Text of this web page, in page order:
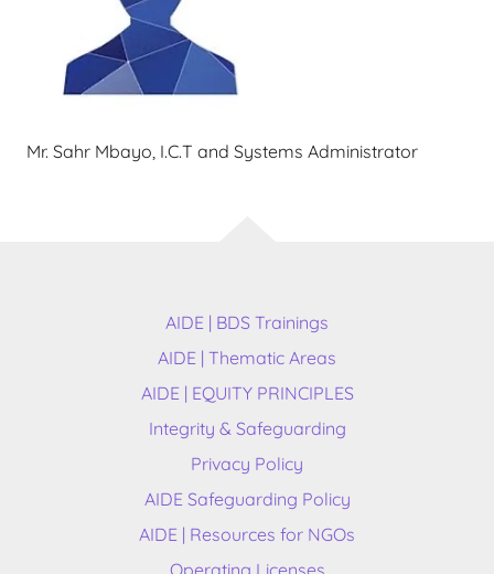
Mr. Sahr Mbayo, I.C.T and Systems Administrator
AIDE | BDS Trainings
AIDE | Thematic Areas
AIDE | EQUITY PRINCIPLES
Integrity & Safeguarding
Privacy Policy
AIDE Safeguarding Policy
AIDE | Resources for NGOs
Operating Licenses